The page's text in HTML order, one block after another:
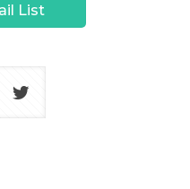
List